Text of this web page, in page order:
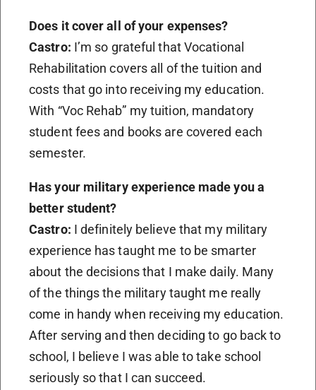
Does it cover all of your expenses?
Castro: I’m so grateful that Vocational
Rehabilitation covers all of the tuition and
costs that go into receiving my education.
With “Voc Rehab” my tuition, mandatory
student fees and books are covered each
semester.
Has your military experience made you a
better student?
Castro: I definitely believe that my military
experience has taught me to be smarter
about the decisions that I make daily. Many
of the things the military taught me really
come in handy when receiving my education.
After serving and then deciding to go back to
school, I believe I was able to take school
seriously so that I can succeed.